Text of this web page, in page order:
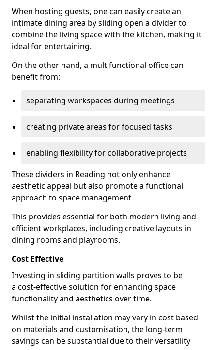
When hosting guests, one can easily create an
intimate dining area by sliding open a divider to
combine the living space with the kitchen, making it
ideal for entertaining.
On the other hand, a multifunctional office can
benefit from:
separating workspaces during meetings
creating private areas for focused tasks
enabling flexibility for collaborative projects
These dividers in Reading not only enhance
aesthetic appeal but also promote a functional
approach to space management.
This provides essential for both modern living and
efficient workplaces, including creative layouts in
dining rooms and playrooms.
Cost Effective
Investing in sliding partition walls proves to be
a cost-effective solution for enhancing space
functionality and aesthetics over time.
Whilst the initial installation may vary in cost based
on materials and customisation, the long-term
savings can be substantial due to their versatility